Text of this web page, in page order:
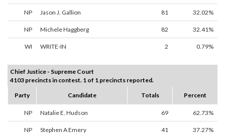
NP Jason J. Gallion 81 32.02%
NP Michele Haggberg 82 32.41%
WI WRITE-IN 2 0.79%
Chief Justice - Supreme Court
4103 precincts in contest. 1 of 1 precincts reported.
Party
Candidate Totals Percent
NP Natalie E. Hudson 69 62.73%
NP Stephen A Emery 41 37.27%